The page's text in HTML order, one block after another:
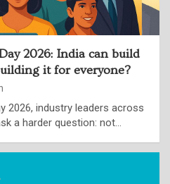
2026: India can build
it for everyone?
2026, industry leaders across
a harder question: not…